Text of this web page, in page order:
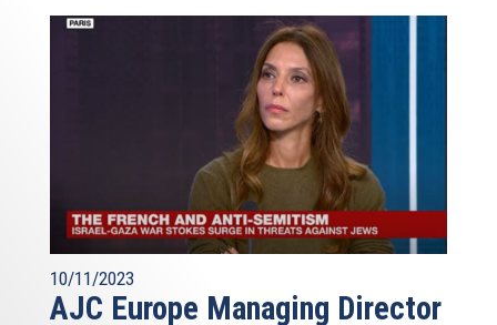
10/11/2023
AJC Europe Managing Director